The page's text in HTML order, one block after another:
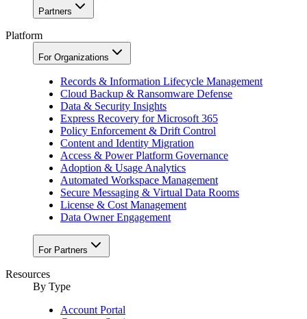
Partners
Platform
For Organizations
Records & Information Lifecycle Management
Cloud Backup & Ransomware Defense
Data & Security Insights
Express Recovery for Microsoft 365
Policy Enforcement & Drift Control
Content and Identity Migration
Access & Power Platform Governance
Adoption & Usage Analytics
Automated Workspace Management
Secure Messaging & Virtual Data Rooms
License & Cost Management
Data Owner Engagement
For Partners
Resources
By Type
Account Portal